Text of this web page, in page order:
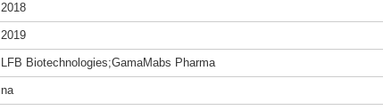
2018
2019
LFB Biotechnologies;GamaMabs Pharma
na